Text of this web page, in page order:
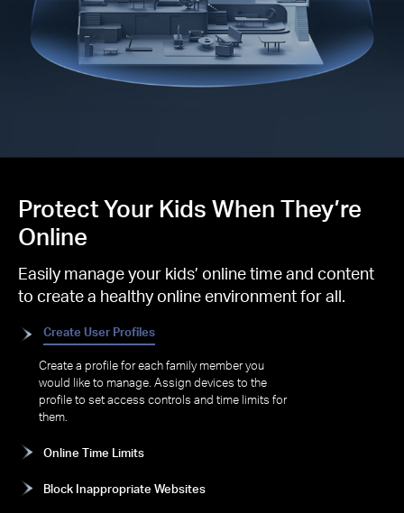
Protect Your Kids When They’re
Online
Easily manage your kids’ online time and content
to create a healthy online environment for all.
Create User Profiles
Create a profile for each family member you
would like to manage. Assign devices to the
profile to set access controls and time limits for
them.
Online Time Limits
Block Inappropriate Websites